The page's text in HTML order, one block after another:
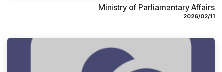
Ministry of Parliamentary Affairs
11‏/02‏/2026